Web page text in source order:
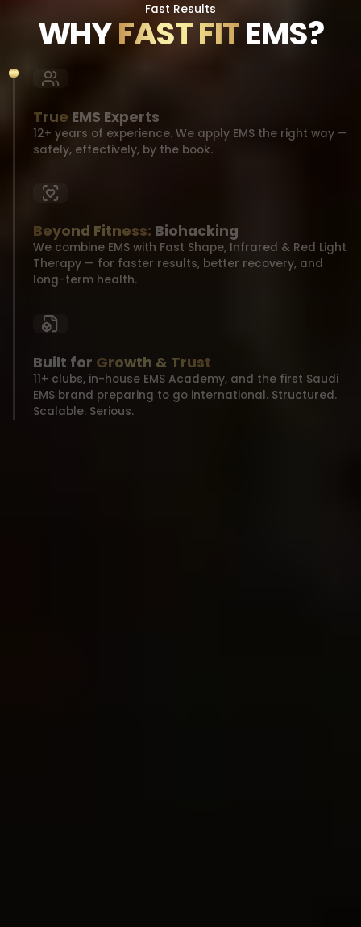
Fast Results
WHYFAST FITEMS?
True EMS Experts
12+ years of experience. We apply EMS the right way —
safely, effectively, by the book.
Beyond Fitness: Biohacking
We combine EMS with Fast Shape, Infrared & Red Light
Therapy — for faster results, better recovery, and
long-term health.
Built for Growth & Trust
11+ clubs, in-house EMS Academy, and the first Saudi
EMS brand preparing to go international. Structured.
Scalable. Serious.